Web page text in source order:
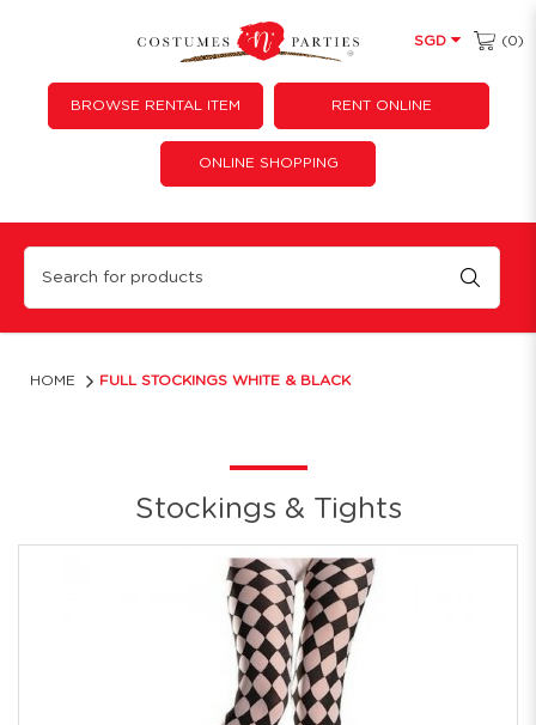
Full stockings white & black
SGD (0)
BROWSE RENTAL ITEM RENT ONLINE
ONLINE SHOPPING
HOME FULL STOCKINGS WHITE & BLACK
Stockings & Tights